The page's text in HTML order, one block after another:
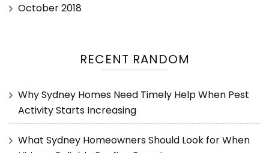
October 2018
RECENT RANDOM
Why Sydney Homes Need Timely Help When Pest
Activity Starts Increasing
What Sydney Homeowners Should Look for When